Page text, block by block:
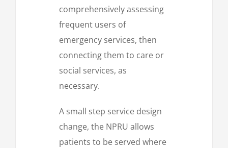
comprehensively assessing
frequent users of
emergency services, then
connecting them to care or
social services, as
necessary.
A small step service design
change, the NPRU allows
patients to be served where